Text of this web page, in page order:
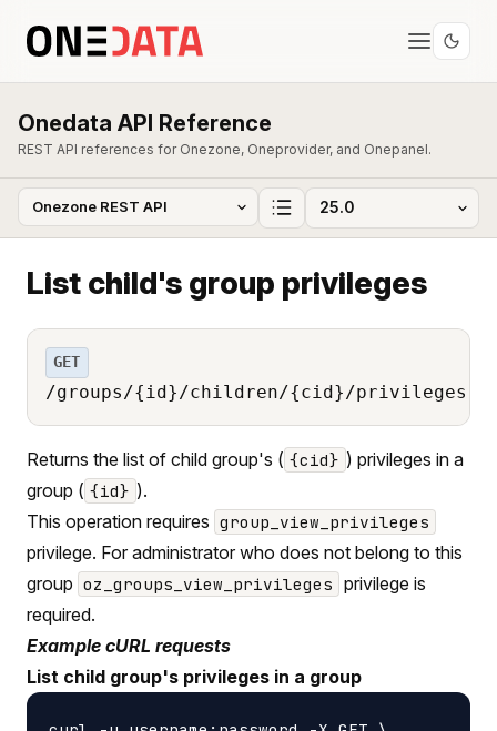
Onedata API Reference
REST API references for Onezone, Oneprovider, and Onepanel.
List child's group privileges
GET
/groups/{id}/children/{cid}/privileges
Returns the list of child group's ( {cid} ) privileges in a
group ( {id} ).
This operation requires group_view_privileges
privilege. For administrator who does not belong to this
group oz_groups_view_privileges privilege is
required.
Example cURL requests
List child group's privileges in a group